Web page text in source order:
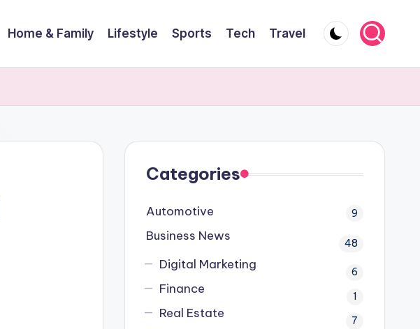
Home & Family Lifestyle Sports Tech Travel
Categories
Automotive 9
Business News 48
Digital Marketing 6
Finance 1
Real Estate 7